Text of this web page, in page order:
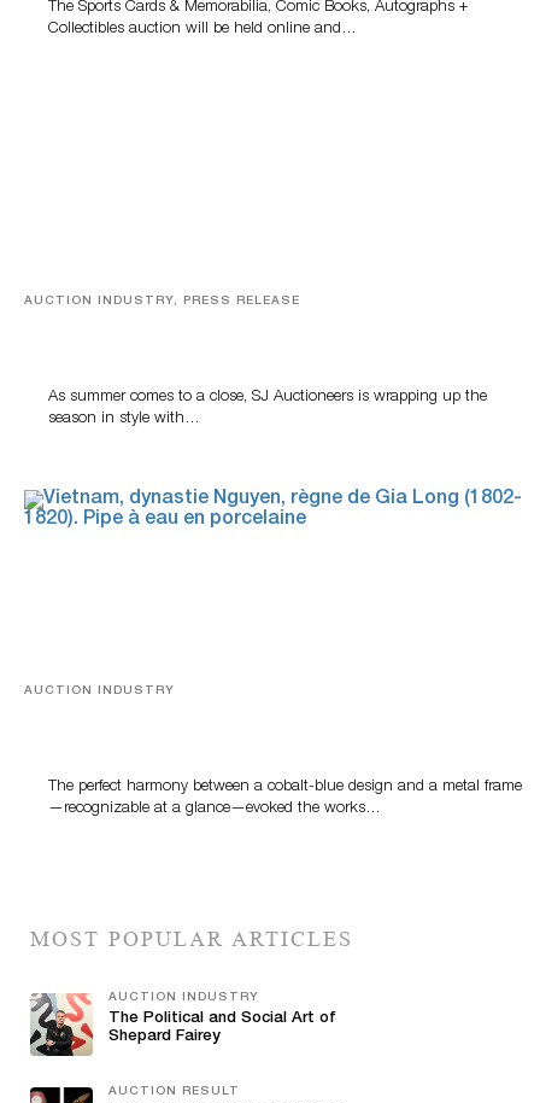
The Sports Cards & Memorabilia, Comic Books, Autographs +
Collectibles auction will be held online and…
AUCTION INDUSTRY, PRESS RELEASE
As summer comes to a close, SJ Auctioneers is wrapping up the
season in style with…
AUCTION INDUSTRY
The perfect harmony between a cobalt-blue design and a metal frame
—recognizable at a glance—evoked the works…
MOST POPULAR ARTICLES
AUCTION INDUSTRY
The Political and Social Art of
Shepard Fairey
AUCTION RESULT